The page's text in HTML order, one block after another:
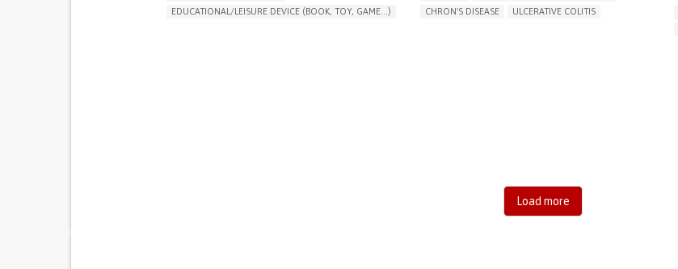
EDUCATIONAL/LEISURE DEVICE (BOOK, TOY, GAME...)
CHRON'S DISEASE
ULCERATIVE COLITIS
Load more